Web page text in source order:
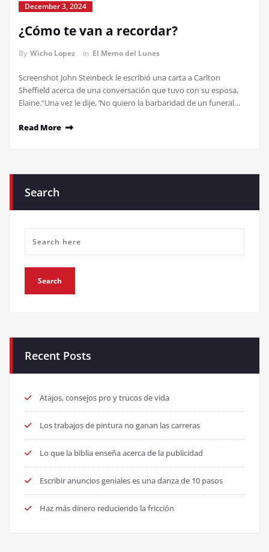
December 3, 2024
¿Cómo te van a recordar?
By Wicho Lopez in El Memo del Lunes
Screenshot John Steinbeck le escribió una carta a Carlton
Sheffield acerca de una conversación que tuvo con su esposa,
Elaine.“Una vez le dije, ‘No quiero la barbaridad de un funeral…
Read More
Search
Recent Posts
Atajos, consejos pro y trucos de vida
Los trabajos de pintura no ganan las carreras
Lo que la biblia enseña acerca de la publicidad
Escribir anuncios geniales es una danza de 10 pasos
Haz más dinero reduciendo la fricción